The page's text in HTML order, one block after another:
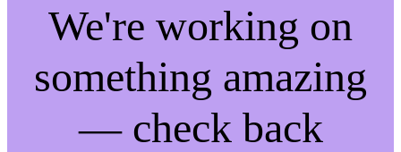
We're working on
something amazing
— check back